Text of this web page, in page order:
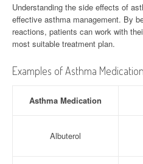
Understanding the side effects of
effective asthma management. By
reactions, patients can work with
most suitable treatment plan.
Examples of Asthma
Asthma Medication
Albuterol